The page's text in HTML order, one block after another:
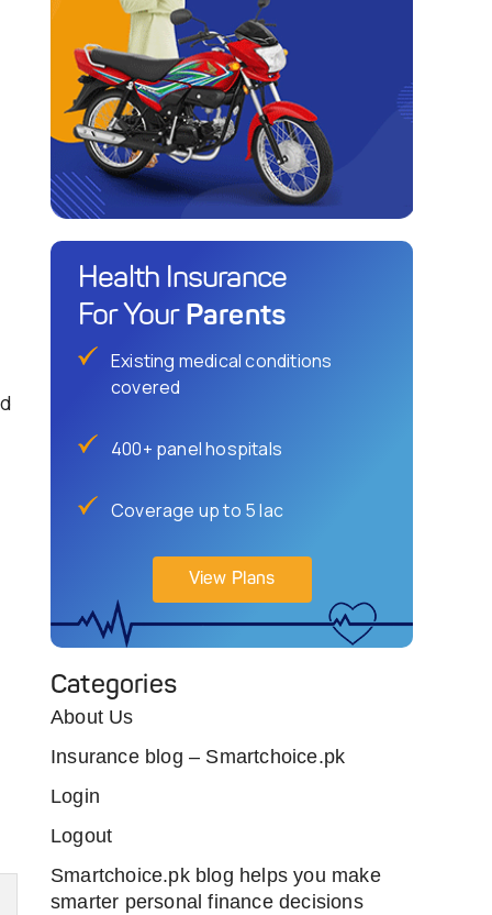
Health Insurance
For Your Parents
Existing medical conditions
covered
400+ panel hospitals
Coverage up to 5 lac
View Plans
Categories
About Us
Insurance blog – Smartchoice.pk
Login
Logout
Smartchoice.pk blog helps you make
smarter personal finance decisions